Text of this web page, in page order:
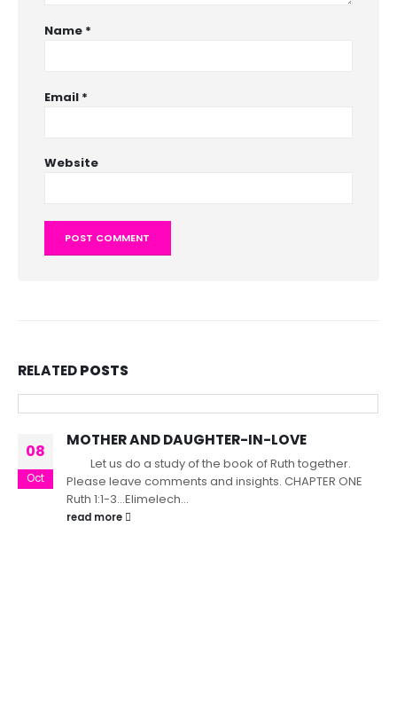
Name *
Email *
Website
RELATEDPOSTS
08
Oct
MOTHER AND DAUGHTER-IN-LOVE
Let us do a study of the book of Ruth together.
Please leave comments and insights. CHAPTER ONE
Ruth 1:1-3...Elimelech...
read more